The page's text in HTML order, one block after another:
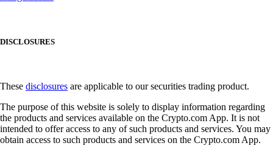
DISCLOSURES
These disclosures are applicable to our securities trading product.
The purpose of this website is solely to display information regarding
the products and services available on the Crypto.com App. It is not
intended to offer access to any of such products and services. You may
obtain access to such products and services on the Crypto.com App.